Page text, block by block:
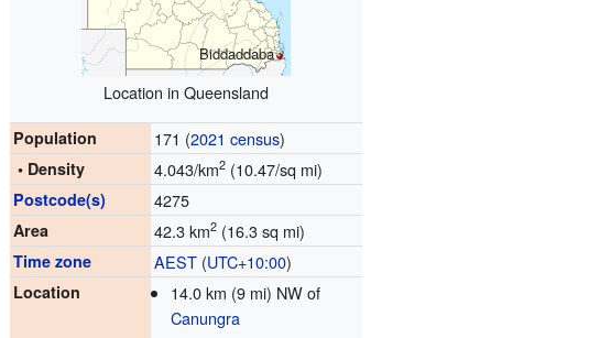
Biddaddaba
Location in Queensland
Population 171 (2021 census)
• Density 4.043/km2 (10.47/sq mi)
Postcode(s) 4275
Area 42.3 km2 (16.3 sq mi)
Time zone AEST (UTC+10:00)
Location
14.0 km (9 mi) NW of
Canungra